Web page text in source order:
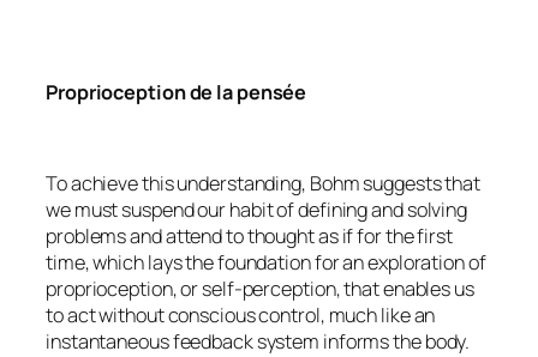
Proprioception de la pensée
To achieve this understanding, Bohm suggests that
we must suspend our habit of defining and solving
problems and attend to thought as if for the first
time, which lays the foundation for an exploration of
proprioception, or self-perception, that enables us
to act without conscious control, much like an
instantaneous feedback system informs the body.